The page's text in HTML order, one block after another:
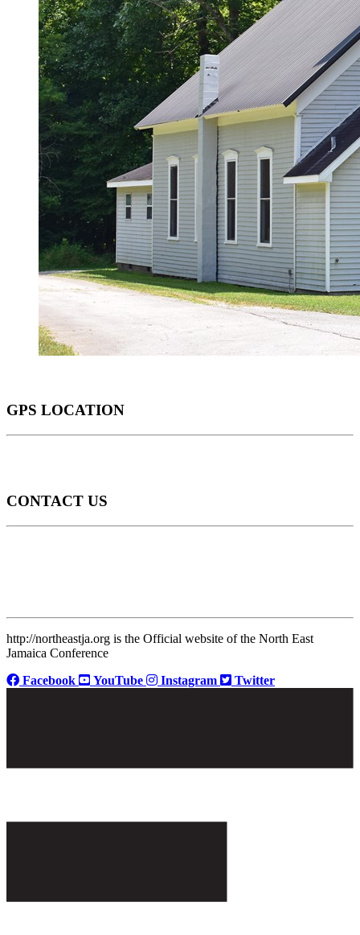
GPS LOCATION
CONTACT US
http://northeastja.org is the Official website of the North East
Jamaica Conference
Facebook
YouTube Instagram Twitter